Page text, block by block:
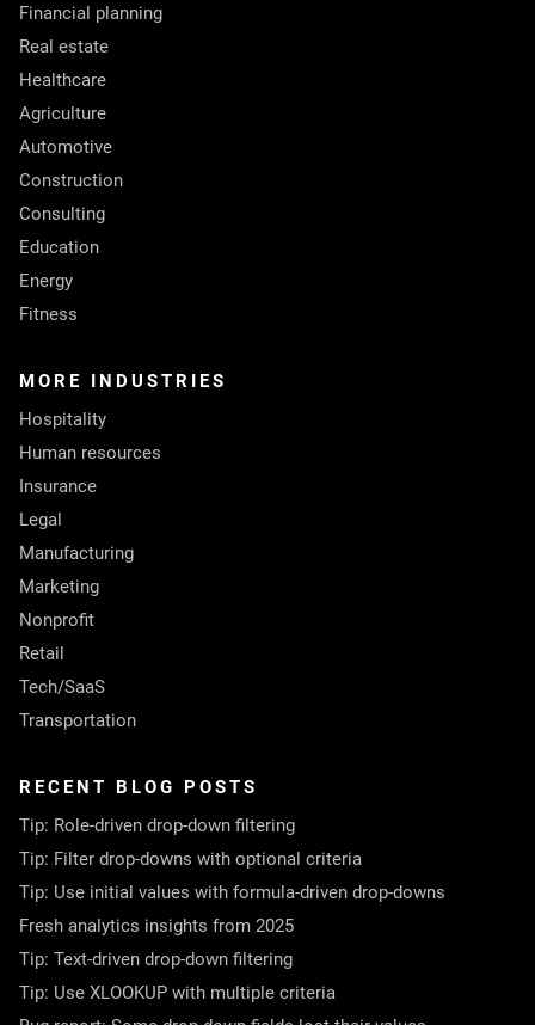
Financial planning
Real estate
Healthcare
Agriculture
Automotive
Construction
Consulting
Education
Energy
Fitness
MORE INDUSTRIES
Hospitality
Human resources
Insurance
Legal
Manufacturing
Marketing
Nonprofit
Retail
Tech/SaaS
Transportation
RECENT BLOG POSTS
Tip: Role-driven drop-down filtering
Tip: Filter drop-downs with optional criteria
Tip: Use initial values with formula-driven drop-downs
Fresh analytics insights from 2025
Tip: Text-driven drop-down filtering
Tip: Use XLOOKUP with multiple criteria